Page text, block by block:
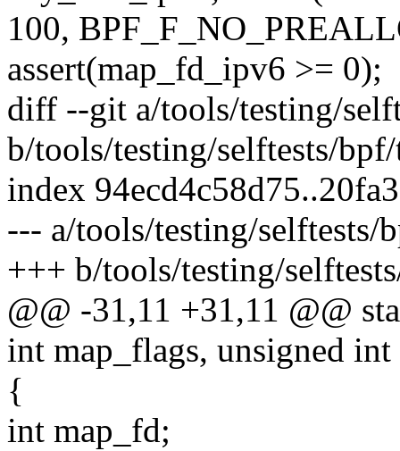
100,
assert(map_fd_ipv6 >= 0);
diff --git a/tools/testing/
b/tools/testing/selftests/
index
--- a/tools/testing/selftests/
+++ b/tools/testing/
@@ -31,11 +31,11 @@
int map_flags, unsigned int
{
int map_fd;